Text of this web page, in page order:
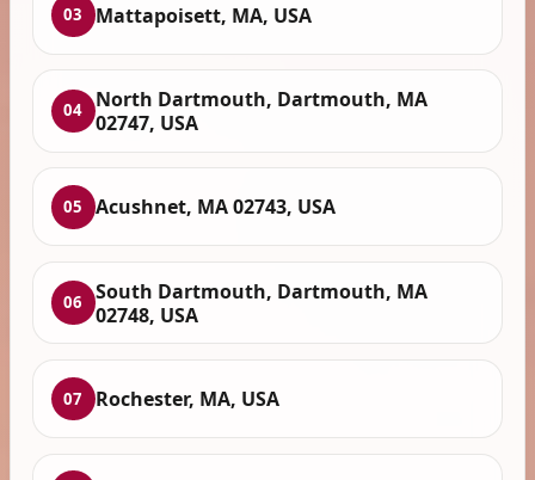
03 Mattapoisett, MA, USA
04 North Dartmouth, Dartmouth, MA
02747, USA
05 Acushnet, MA 02743, USA
06
South Dartmouth, Dartmouth, MA
02748, USA
07 Rochester, MA, USA